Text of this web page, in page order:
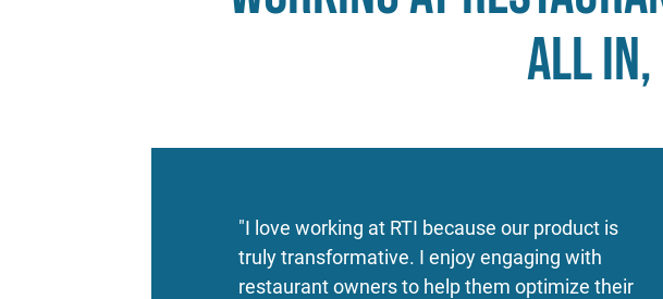
all in,
"I love working at RTI because our product is
truly transformative. I enjoy engaging with
restaurant owners to help them optimize their